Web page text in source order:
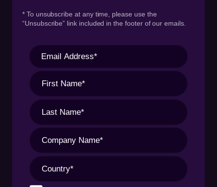
* To unsubscribe at any time, please use the
“Unsubscribe” link included in the footer of our emails.